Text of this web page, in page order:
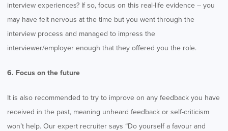
interview experiences? If so, focus on this real-life evidence – you
may have felt nervous at the time but you went through the
interview process and managed to impress the
interviewer/employer enough that they offered you the role.
6. Focus on the future
It is also recommended to try to improve on any feedback you have
received in the past, meaning unheard feedback or self-criticism
won’t help. Our expert recruiter says “Do yourself a favour and